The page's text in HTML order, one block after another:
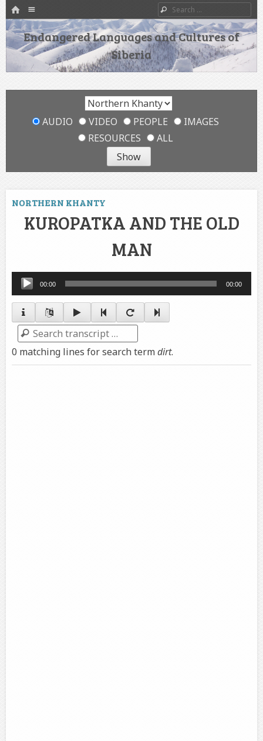
HOME
SKIP TO CONTENT
Search
Endangered Languages and Cultures of
Siberia
AUDIO VIDEO PEOPLE
IMAGES
RESOURCES
ALL
NORTHERN KHANTY
KUROPATKA AND THE OLD
MAN
Audio
Player
00:00 00:00
Search
0 matching lines for search termdirt.